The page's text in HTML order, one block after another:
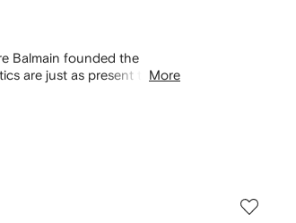
Balmain founded the
are just as present today,
More